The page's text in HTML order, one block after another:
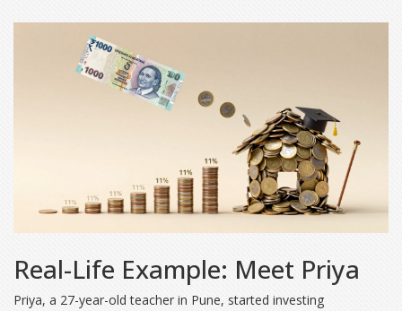
Real-Life Example: Meet Priya
Priya, a 27-year-old teacher in Pune, started investing